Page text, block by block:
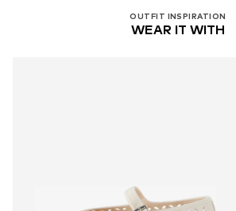
OUTFIT INSPIRATION
WEAR IT WITH